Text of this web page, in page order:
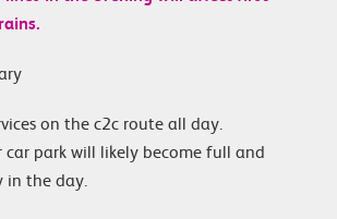
on the c2c route all day.
car park will likely become full and
in the day.